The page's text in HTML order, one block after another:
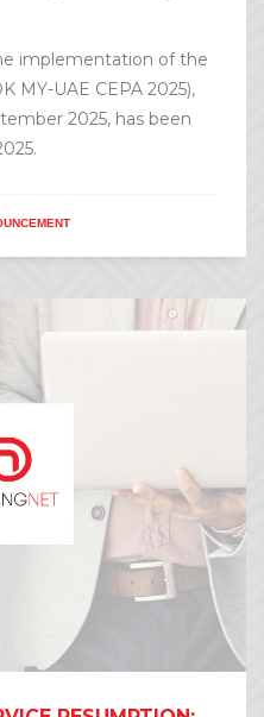
implementation of the
MY-UAE CEPA 2025),
2025, has been